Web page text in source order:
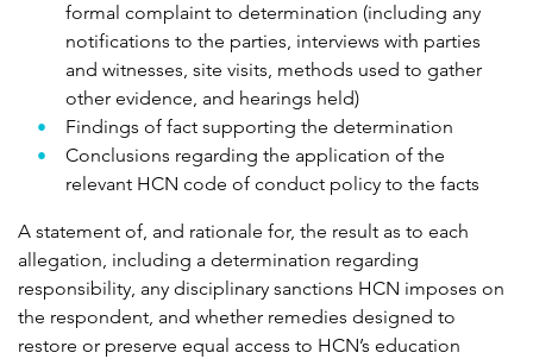
formal complaint to determination (including any
notifications to the parties, interviews with parties
and witnesses, site visits, methods used to gather
other evidence, and hearings held)
Findings of fact supporting the determination
Conclusions regarding the application of the
relevant HCN code of conduct policy to the facts
A statement of, and rationale for, the result as to each
allegation, including a determination regarding
responsibility, any disciplinary sanctions HCN imposes on
the respondent, and whether remedies designed to
restore or preserve equal access to HCN’s education